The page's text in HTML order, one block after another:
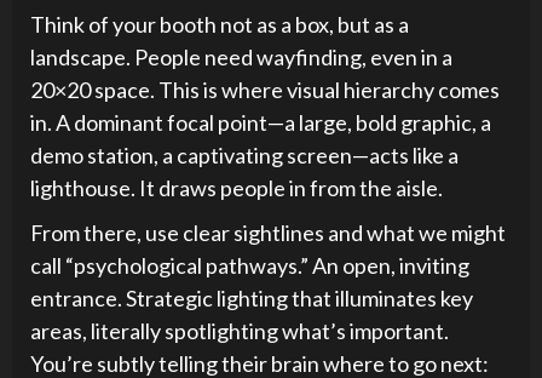
Think of your booth not as a box, but as a
landscape. People need wayfinding, even in a
20×20 space. This is where visual hierarchy comes
in. A dominant focal point—a large, bold graphic, a
demo station, a captivating screen—acts like a
lighthouse. It draws people in from the aisle.
From there, use clear sightlines and what we might
call “psychological pathways.” An open, inviting
entrance. Strategic lighting that illuminates key
areas, literally spotlighting what’s important.
You’re subtly telling their brain where to go next: